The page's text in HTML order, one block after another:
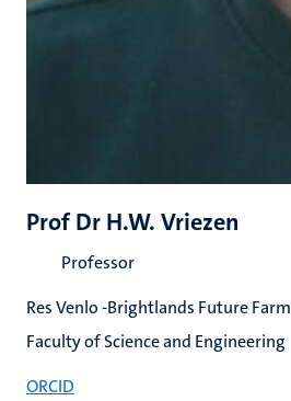
Prof Dr H.W. Vriezen
Professor
Res Venlo -Brightlands Future
Faculty of Science and Engineering
ORCID